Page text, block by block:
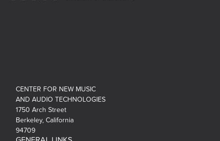
CENTER FOR NEW MUSIC
AND AUDIO TECHNOLOGIES
1750 Arch Street
Berkeley, California
94709